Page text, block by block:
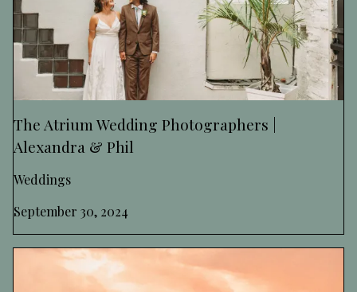
The Atrium Wedding Photographers |
Alexandra & Phil
Weddings
September 30, 2024